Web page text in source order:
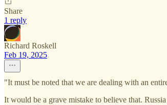
Share
1 reply
Richard Roskell
Feb 19, 2025
"It must be noted that we are dealing with an
It would be a grave mistake to believe that.